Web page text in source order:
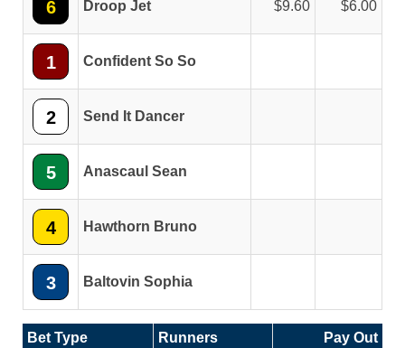
6 Droop Jet 9.60 6.00
1 Confident So So
2 Send It Dancer
5 Anascaul Sean
4 Hawthorn Bruno
3 Baltovin Sophia
Bet Type Runners
Pay Out